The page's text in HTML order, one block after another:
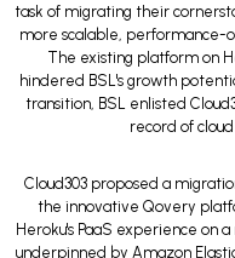
task of migrating their
more scalable, performance-
The existing platform on
hindered BSL's growth
transition, BSL enlisted
record of
Cloud303 proposed a
the innovative Qovery
Heroku's PaaS experience on
underpinned by Amazon